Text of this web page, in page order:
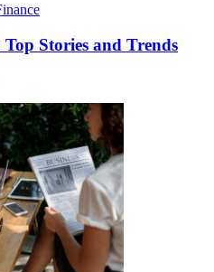
Stories and Trends